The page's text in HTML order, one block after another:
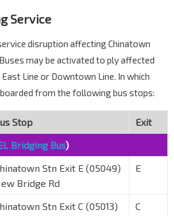
Service
disruption affecting Chinatown
may be activated to ply affected
Line or Downtown Line. In which
boarded from the following bus stops:
Stop
Exit
Bridging Bus)
Stn Exit E (05049)
Bridge Rd
E
Stn Exit C (05013)
C